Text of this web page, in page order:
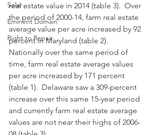
Solar
Eminent Domain
Right to Repair
real estate value in 2014 (table 3).  Over
the period of 2000-14, farm real estate
average value per acre increased by 92
percent in Maryland (table 2).
Nationally over the same period of
time, farm real estate average values
per acre increased by 171 percent
(table 1).  Delaware saw a 309-percent
increase over this same 15-year period
and currently farm real estate average
values are not near their highs of 2006-